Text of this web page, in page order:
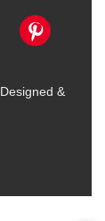
Designed &